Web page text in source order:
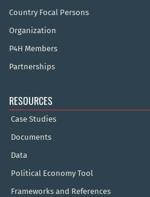
Country Focal Persons
Organization
P4H Members
Partnerships
RESOURCES
Case Studies
Documents
Data
Political Economy Tool
Frameworks and References